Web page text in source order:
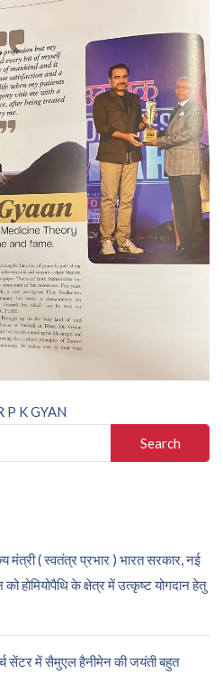
P K GYAN
मंत्री ( स्वतंत्र प्रभार ) भारत सरकार, नई
होमियोपैथि के क्षेत्र में उत्कृष्ट योगदान हेतु
सेंटर में सैमुएल हैनीमेन की जयंती बहुत